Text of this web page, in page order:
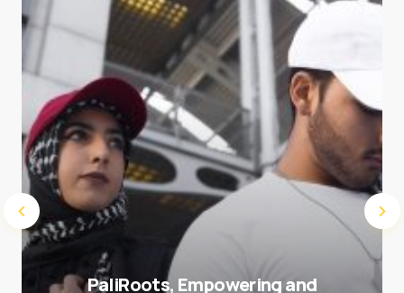
Submit Comment
PaliRoots, Empowering and